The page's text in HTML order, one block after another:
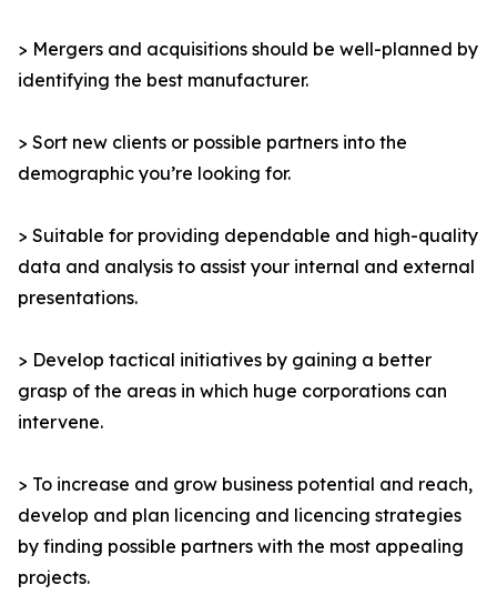
> Mergers and acquisitions should be well-planned by
identifying the best manufacturer.
> Sort new clients or possible partners into the
demographic you’re looking for.
> Suitable for providing dependable and high-quality
data and analysis to assist your internal and external
presentations.
> Develop tactical initiatives by gaining a better
grasp of the areas in which huge corporations can
intervene.
> To increase and grow business potential and reach,
develop and plan licencing and licencing strategies
by finding possible partners with the most appealing
projects.